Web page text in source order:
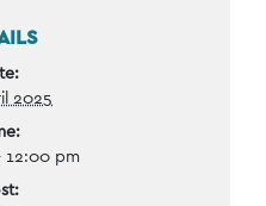
2025
12:00 pm